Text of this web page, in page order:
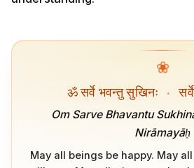
❀
ॐ सर्वे भवन्तु सुखिनः ·
Om Sarve Bhavantu
Nirāmayāḥ
May all beings be happy. May